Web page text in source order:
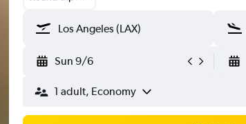
Sun 9/6
1 adult, Economy